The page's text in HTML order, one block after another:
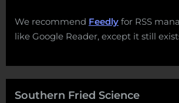
We recommend Feedly for RSS
like Google Reader, except it still
Southern Fried Science